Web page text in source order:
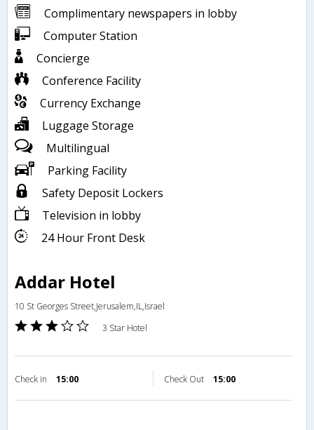
Complimentary newspapers in lobby
Computer Station
Concierge
Conference Facility
Currency Exchange
Luggage Storage
Multilingual
Parking Facility
Safety Deposit Lockers
Television in lobby
24 Hour Front Desk
Addar Hotel
10 St Georges Street,Jerusalem,IL,Israel
3 Star Hotel
Check in 15:00 Check Out 15:00